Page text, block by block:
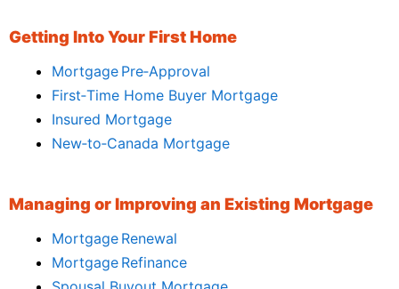
Getting Into Your First Home
Mortgage Pre‑Approval
First‑Time Home Buyer Mortgage
Insured Mortgage
New‑to‑Canada Mortgage
Managing or Improving an Existing Mortgage
Mortgage Renewal
Mortgage Refinance